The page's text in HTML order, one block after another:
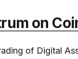
on
of Digital